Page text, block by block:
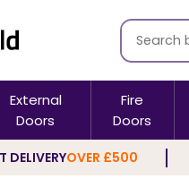
External
Doors
Fire
Doors
DELIVERYOVER £500